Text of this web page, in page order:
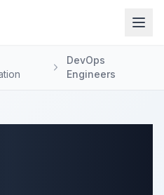
DevOps
Engineers